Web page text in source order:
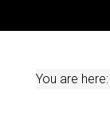
You are here: